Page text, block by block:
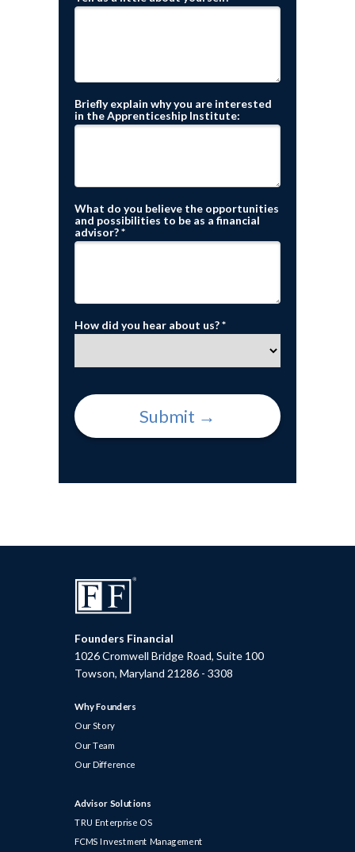
Briefly explain why you are interested
in the Apprenticeship Institute:
What do you believe the opportunities
and possibilities to be as a financial
advisor? *
How did you hear about us? *
Submit →
Founders Financial
1026 Cromwell Bridge Road, Suite 100
Towson, Maryland 21286 - 3308
Why Founders
Our Story
Our Team
Our Difference
Advisor Solutions
TRU Enterprise OS
FCMS Investment Management